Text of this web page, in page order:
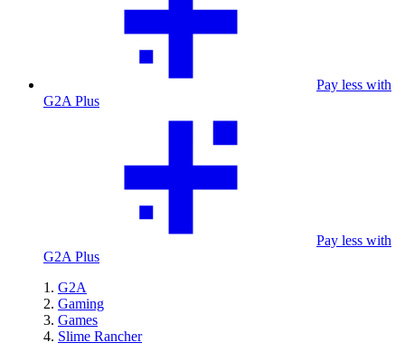
Pay less with
G2A Plus
Pay less with
G2A Plus
G2A
Gaming
Games
Slime Rancher